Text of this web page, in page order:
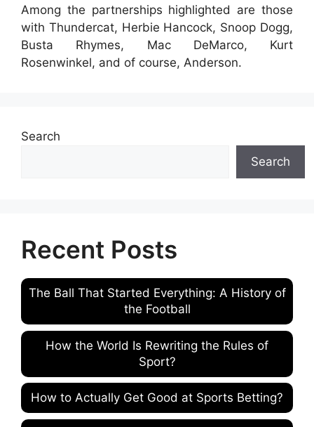
Among the partnerships highlighted are those
with Thundercat, Herbie Hancock, Snoop Dogg,
Busta Rhymes, Mac DeMarco, Kurt
Rosenwinkel, and of course, Anderson.
Search
Search
Recent Posts
The Ball That Started Everything: A History of
the Football
How the World Is Rewriting the Rules of
Sport?
How to Actually Get Good at Sports Betting?